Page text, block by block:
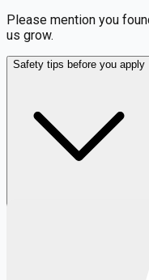
Please mention you
us grow.
Safety tips before you apply
Get weekly email alerts